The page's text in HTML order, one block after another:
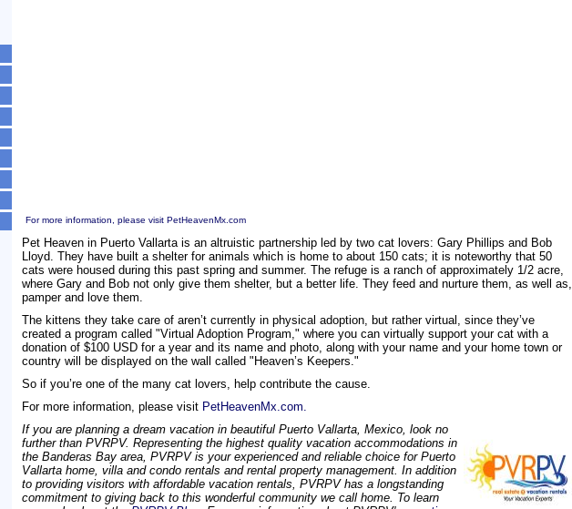
For more information, please visit PetHeavenMx.com
Pet Heaven in Puerto Vallarta is an altruistic partnership led by two cat lovers: Gary Phillips and Bob
Lloyd. They have built a shelter for animals which is home to about 150 cats; it is noteworthy that 50
cats were housed during this past spring and summer. The refuge is a ranch of approximately 1/2 acre,
where Gary and Bob not only give them shelter, but a better life. They feed and nurture them, as well as,
pamper and love them.
The kittens they take care of aren’t currently in physical adoption, but rather virtual, since they’ve
created a program called "Virtual Adoption Program," where you can virtually support your cat with a
donation of $100 USD for a year and its name and photo, along with your name and your home town or
country will be displayed on the wall called "Heaven’s Keepers."
So if you’re one of the many cat lovers, help contribute the cause.
For more information, please visit PetHeavenMx.com.
If you are planning a dream vacation in beautiful Puerto Vallarta, Mexico, look no
further than PVRPV. Representing the highest quality vacation accommodations in
the Banderas Bay area, PVRPV is your experienced and reliable choice for Puerto
Vallarta home, villa and condo rentals and rental property management. In addition
to providing visitors with affordable vacation rentals, PVRPV has a longstanding
commitment to giving back to this wonderful community we call home. To learn